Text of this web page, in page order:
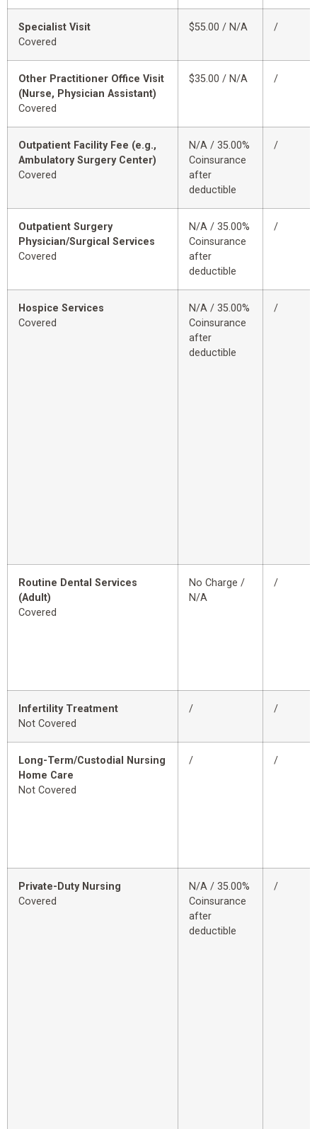
Specialist Visit
Covered
$55.00 / N/A /
Other Practitioner Office Visit
(Nurse, Physician Assistant)
Covered
$35.00 / N/A /
Outpatient Facility Fee (e.g.,
Ambulatory Surgery Center)
Covered
N/A / 35.00%
Coinsurance
after
deductible
/
Outpatient Surgery
Physician/Surgical Services
Covered
N/A / 35.00%
Coinsurance
after
deductible
/
Hospice Services
Covered
N/A / 35.00%
Coinsurance
after
deductible
/
Routine Dental Services
(Adult)
Covered
No Charge /
N/A
/
Infertility Treatment
Not Covered
/ /
Long-Term/Custodial Nursing
Home Care
Not Covered
/ /
Private-Duty Nursing
Covered
N/A / 35.00%
Coinsurance
after
deductible
/